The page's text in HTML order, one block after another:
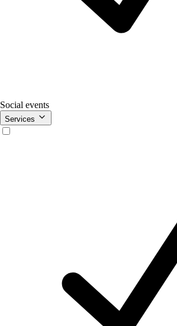
Social events
Services